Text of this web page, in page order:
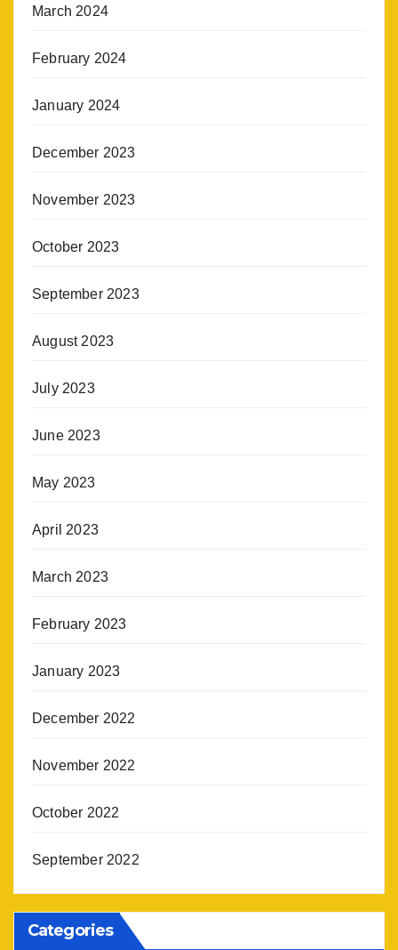
March 2024
February 2024
January 2024
December 2023
November 2023
October 2023
September 2023
August 2023
July 2023
June 2023
May 2023
April 2023
March 2023
February 2023
January 2023
December 2022
November 2022
October 2022
September 2022
Categories